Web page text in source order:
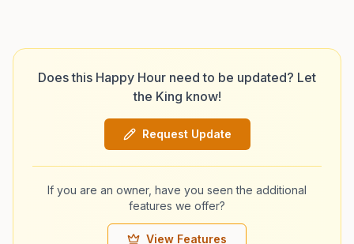
Does this Happy Hour need to be updated? Let
the King know!
Request Update
If you are an owner, have you seen the additional
features we offer?
View Features